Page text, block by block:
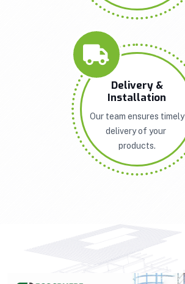
Delivery &
Installation
Our team ensures timely
delivery of your
products.